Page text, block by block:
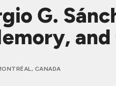
G.
CANADA